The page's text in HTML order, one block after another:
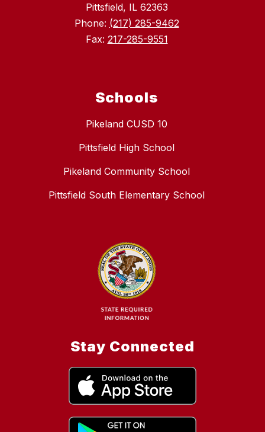
Pittsfield, IL 62363
Phone: (217) 285-9462
Fax: 217-285-9551
Schools
Pikeland CUSD 10
Pittsfield High School
Pikeland Community School
Pittsfield South Elementary School
Stay Connected